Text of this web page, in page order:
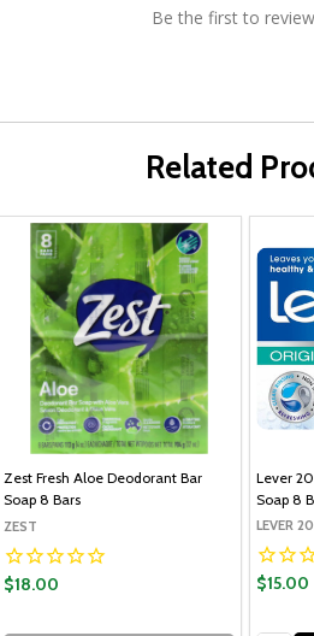
Be the first to
Related
Zest Fresh Aloe Deodorant Bar
Soap 8 Bars
ZEST
$18.00
Lever
Soap 8
LEVER
$15.00